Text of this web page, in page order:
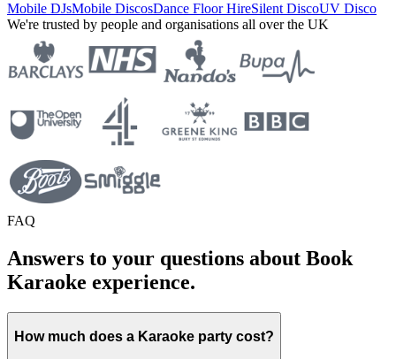
Mobile DJsMobile DiscosDance Floor HireSilent DiscoUV Disco
We're trusted by people and organisations all over the UK
FAQ
Answers to your questions about Book
Karaoke experience.
How much does a Karaoke party cost?